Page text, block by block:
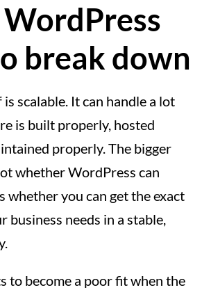
break down
scalable. It can handle a lot
is built properly, hosted
properly. The bigger
whether WordPress can
whether you can get the exact
needs in a stable,
to become a poor fit when the